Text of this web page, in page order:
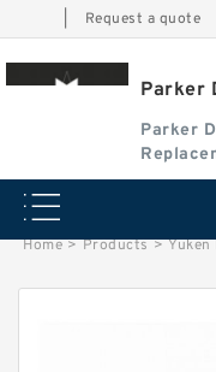
Request a quote
Parker
Parker
Home > Products > Yuken